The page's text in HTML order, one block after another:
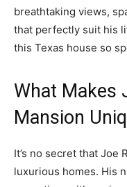
breathtaking views,
that perfectly suit his
this Texas house so
What Makes
Mansion
It’s no secret that Joe
luxurious homes. His